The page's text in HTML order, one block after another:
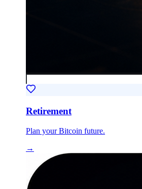
Retirement
Plan your Bitcoin future.
→